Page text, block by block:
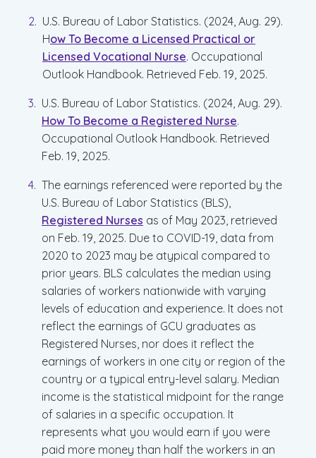
U.S. Bureau of Labor Statistics. (2024, Aug. 29).
How To Become a Licensed Practical or
Licensed Vocational Nurse. Occupational
Outlook Handbook. Retrieved Feb. 19, 2025.
U.S. Bureau of Labor Statistics. (2024, Aug. 29).
How To Become a Registered Nurse.
Occupational Outlook Handbook. Retrieved
Feb. 19, 2025.
The earnings referenced were reported by the
U.S. Bureau of Labor Statistics (BLS),
Registered Nurses as of May 2023, retrieved
on Feb. 19, 2025. Due to COVID-19, data from
2020 to 2023 may be atypical compared to
prior years. BLS calculates the median using
salaries of workers nationwide with varying
levels of education and experience. It does not
reflect the earnings of GCU graduates as
Registered Nurses, nor does it reflect the
earnings of workers in one city or region of the
country or a typical entry-level salary. Median
income is the statistical midpoint for the range
of salaries in a specific occupation. It
represents what you would earn if you were
paid more money than half the workers in an